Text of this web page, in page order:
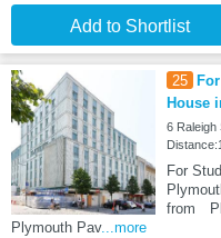
Add to Shortlist
25
House
6 Raleigh
For
from
Plymouth Pav...more